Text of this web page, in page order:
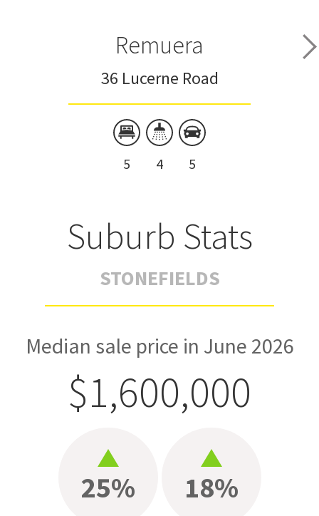
Remuera
36 Lucerne Road
5 4 5
Suburb Stats
STONEFIELDS
Median sale price in June 2026
$1,600,000
25% 18%